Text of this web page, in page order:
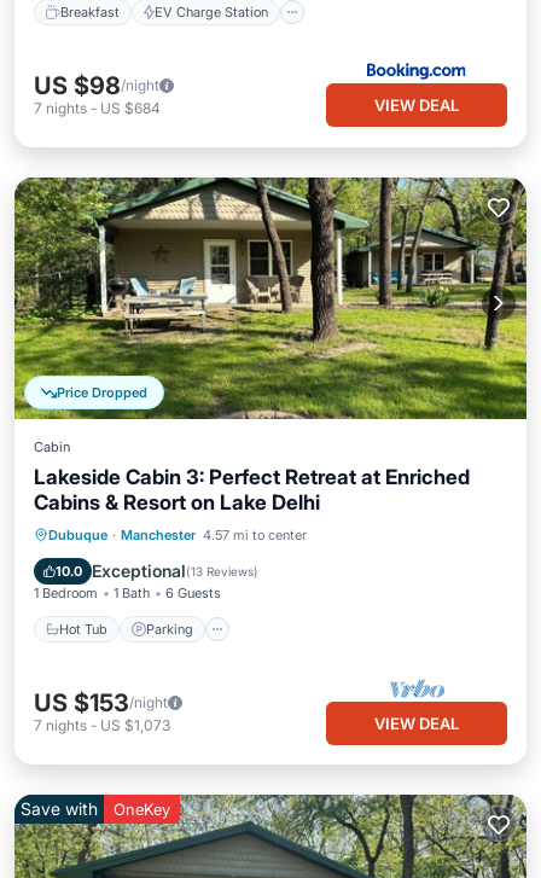
Breakfast EV Charge Station
US $98/night
7 nights - US $684 VIEW DEAL
Price Dropped
Cabin
Lakeside Cabin 3: Perfect Retreat at Enriched
Cabins & Resort on Lake Delhi
Dubuque · Manchester 4.57 mi to center
10.0 Exceptional(13 Reviews)
1 Bedroom 1 Bath 6 Guests
Hot Tub Parking
Hot Tub Parking
Balcony/Terrace
Kitchen
US $153/night
7 nights - US $1,073 VIEW DEAL
Save with OneKey